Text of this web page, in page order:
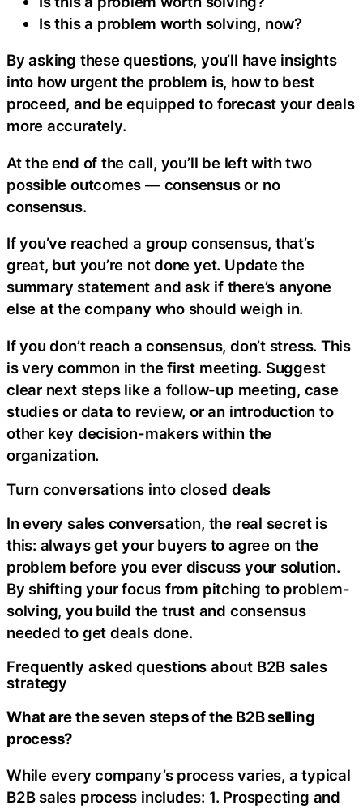
Is this a problem worth solving, now?
By asking these questions, you’ll have insights
into how urgent the problem is, how to best
proceed, and be equipped to forecast your deals
more accurately.
At the end of the call, you’ll be left with two
possible outcomes — consensus or no
consensus.
If you’ve reached a group consensus, that’s
great, but you’re not done yet. Update the
summary statement and ask if there’s anyone
else at the company who should weigh in.
If you don’t reach a consensus, don’t stress. This
is very common in the first meeting. Suggest
clear next steps like a follow-up meeting, case
studies or data to review, or an introduction to
other key decision-makers within the
organization.
Turn conversations into closed deals
In every sales conversation, the real secret is
this: always get your buyers to agree on the
problem before you ever discuss your solution.
By shifting your focus from pitching to problem-
solving, you build the trust and consensus
needed to get deals done.
Frequently asked questions about B2B sales
strategy
What are the seven steps of the B2B selling
process?
While every company’s process varies, a typical
B2B sales process includes: 1. Prospecting and